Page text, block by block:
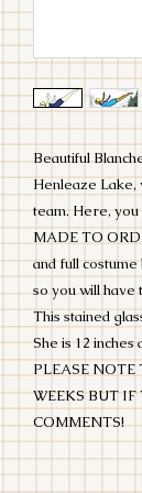
Beautiful
Henleaze Lake,
team. Here,
MADE TO
and full
so you will have
This stained
She is 12
PLEASE
WEEKS BUT
COMMENTS!